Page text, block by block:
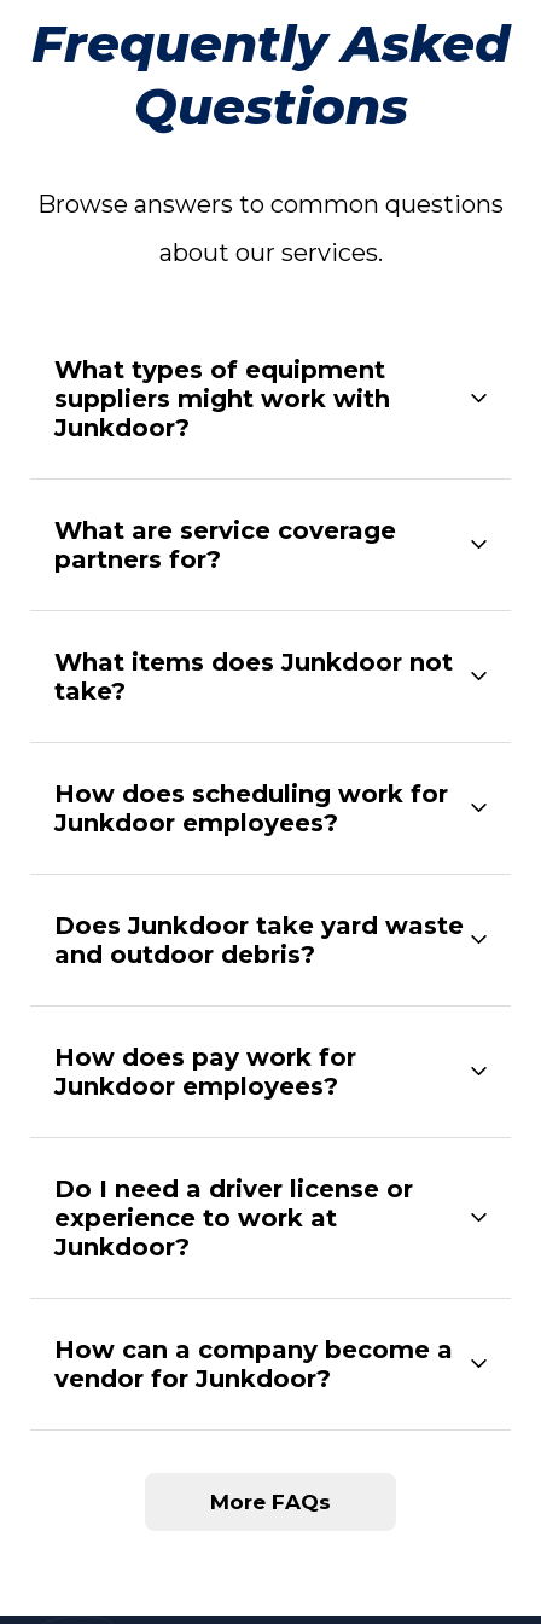
Frequently Asked
Questions
Browse answers to common questions
about our services.
What types of equipment
suppliers might work with
Junkdoor?
What are service coverage
partners for?
What items does Junkdoor not
take?
How does scheduling work for
Junkdoor employees?
Does Junkdoor take yard waste
and outdoor debris?
How does pay work for
Junkdoor employees?
Do I need a driver license or
experience to work at
Junkdoor?
How can a company become a
vendor for Junkdoor?
More FAQs